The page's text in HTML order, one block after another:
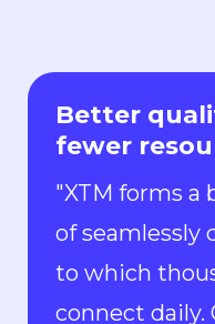
Everyone is
"With Rigi,
Localization
pace of
ship new